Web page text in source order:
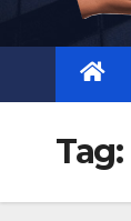
Tag: